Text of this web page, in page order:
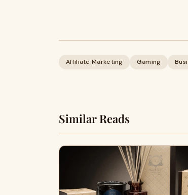
Affiliate Marketing Gaming
Similar Reads